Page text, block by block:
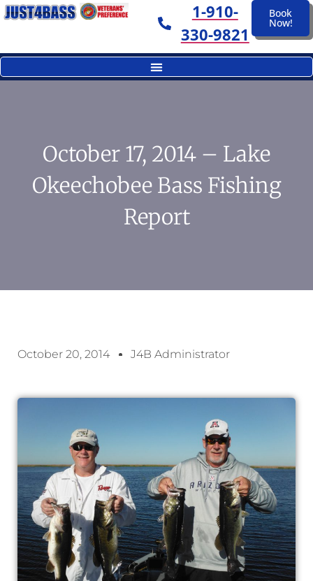
1-910-
330-9821
Book
Now!
October 17, 2014 – Lake
Okeechobee Bass Fishing
Report
October 20, 2014 J4B Administrator